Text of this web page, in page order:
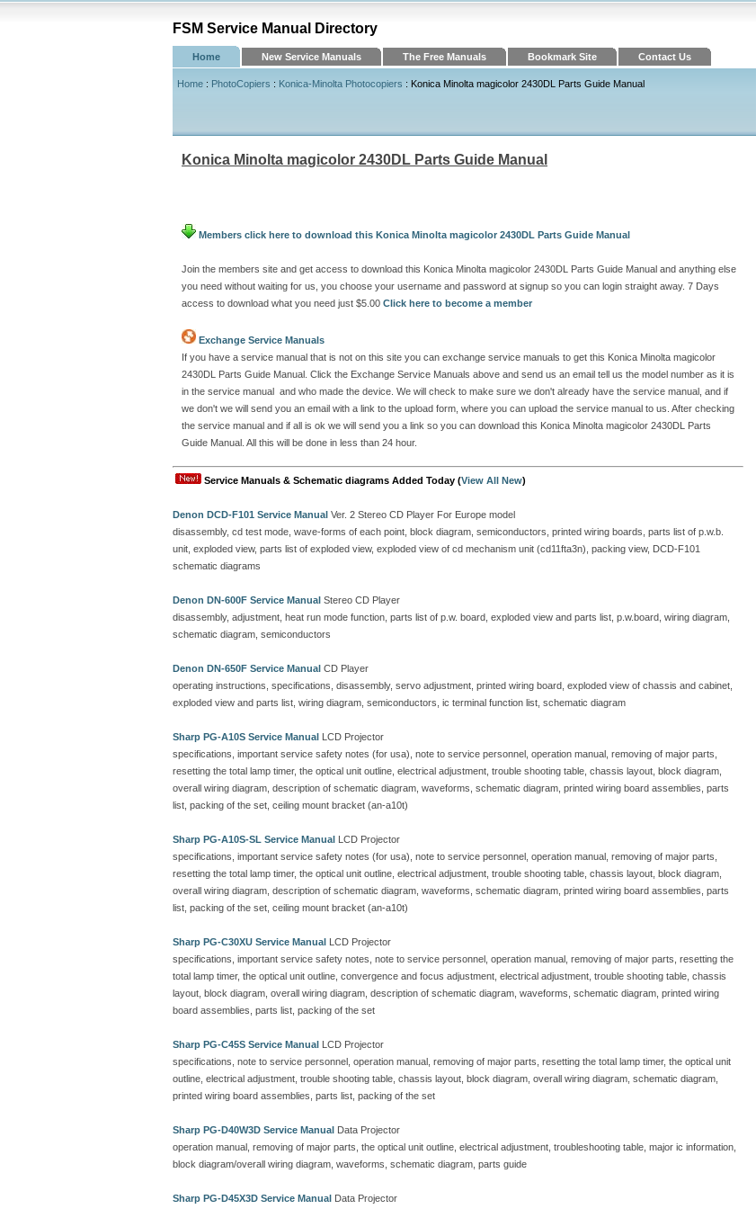
FSM Service Manual Directory
Home New Service Manuals The Free Manuals Bookmark Site Contact Us
Home : PhotoCopiers : Konica-Minolta Photocopiers : Konica Minolta magicolor 2430DL Parts Guide Manual
Konica Minolta magicolor 2430DL Parts Guide Manual
Members click here to download this Konica Minolta magicolor 2430DL Parts Guide Manual
Join the members site and get access to download this Konica Minolta magicolor 2430DL Parts Guide Manual and anything else
you need without waiting for us, you choose your username and password at signup so you can login straight away. 7 Days
access to download what you need just $5.00 Click here to become a member
Exchange Service Manuals
If you have a service manual that is not on this site you can exchange service manuals to get this Konica Minolta magicolor
2430DL Parts Guide Manual. Click the Exchange Service Manuals above and send us an email tell us the model number as it is
in the service manual and who made the device. We will check to make sure we don't already have the service manual, and if
we don't we will send you an email with a link to the upload form, where you can upload the service manual to us. After checking
the service manual and if all is ok we will send you a link so you can download this Konica Minolta magicolor 2430DL Parts
Guide Manual. All this will be done in less than 24 hour.
Service Manuals & Schematic diagrams Added Today (View All New)
Denon DCD-F101 Service Manual Ver. 2 Stereo CD Player For Europe model
disassembly, cd test mode, wave-forms of each point, block diagram, semiconductors, printed wiring boards, parts list of p.w.b.
unit, exploded view, parts list of exploded view, exploded view of cd mechanism unit (cd11fta3n), packing view, DCD-F101
schematic diagrams
Denon DN-600F Service Manual Stereo CD Player
disassembly, adjustment, heat run mode function, parts list of p.w. board, exploded view and parts list, p.w.board, wiring diagram,
schematic diagram, semiconductors
Denon DN-650F Service Manual CD Player
operating instructions, specifications, disassembly, servo adjustment, printed wiring board, exploded view of chassis and cabinet,
exploded view and parts list, wiring diagram, semiconductors, ic terminal function list, schematic diagram
Sharp PG-A10S Service Manual LCD Projector
specifications, important service safety notes (for usa), note to service personnel, operation manual, removing of major parts,
resetting the total lamp timer, the optical unit outline, electrical adjustment, trouble shooting table, chassis layout, block diagram,
overall wiring diagram, description of schematic diagram, waveforms, schematic diagram, printed wiring board assemblies, parts
list, packing of the set, ceiling mount bracket (an-a10t)
Sharp PG-A10S-SL Service Manual LCD Projector
specifications, important service safety notes (for usa), note to service personnel, operation manual, removing of major parts,
resetting the total lamp timer, the optical unit outline, electrical adjustment, trouble shooting table, chassis layout, block diagram,
overall wiring diagram, description of schematic diagram, waveforms, schematic diagram, printed wiring board assemblies, parts
list, packing of the set, ceiling mount bracket (an-a10t)
Sharp PG-C30XU Service Manual LCD Projector
specifications, important service safety notes, note to service personnel, operation manual, removing of major parts, resetting the
total lamp timer, the optical unit outline, convergence and focus adjustment, electrical adjustment, trouble shooting table, chassis
layout, block diagram, overall wiring diagram, description of schematic diagram, waveforms, schematic diagram, printed wiring
board assemblies, parts list, packing of the set
Sharp PG-C45S Service Manual LCD Projector
specifications, note to service personnel, operation manual, removing of major parts, resetting the total lamp timer, the optical unit
outline, electrical adjustment, trouble shooting table, chassis layout, block diagram, overall wiring diagram, schematic diagram,
printed wiring board assemblies, parts list, packing of the set
Sharp PG-D40W3D Service Manual Data Projector
operation manual, removing of major parts, the optical unit outline, electrical adjustment, troubleshooting table, major ic information,
block diagram/overall wiring diagram, waveforms, schematic diagram, parts guide
Sharp PG-D45X3D Service Manual Data Projector